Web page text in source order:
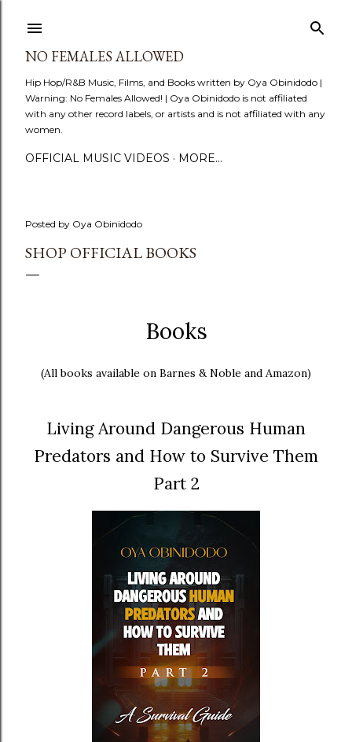
NO FEMALES ALLOWED
Hip Hop/R&B Music, Films, and Books written by Oya Obinidodo |
Warning: No Females Allowed! | Oya Obinidodo is not affiliated
with any other record labels, or artists and is not affiliated with any
women.
OFFICIAL MUSIC VIDEOS MORE…
Posted by Oya Obinidodo
SHOP OFFICIAL BOOKS
Books
(All books available on Barnes & Noble and Amazon)
Living Around Dangerous Human
Predators and How to Survive Them
Part 2